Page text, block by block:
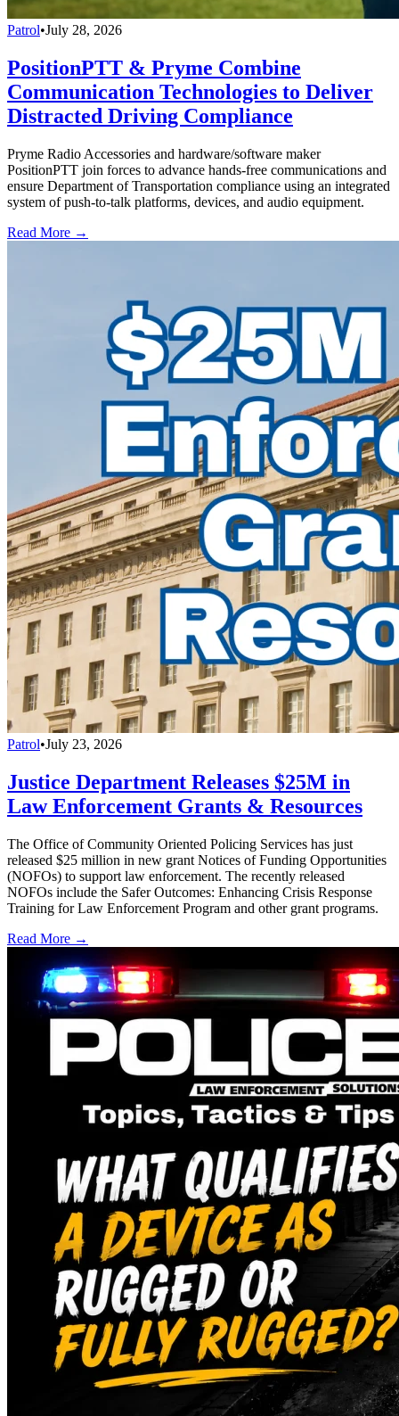
Patrol•July 28, 2026
PositionPTT & Pryme Combine
Communication Technologies to Deliver
Distracted Driving Compliance
Pryme Radio Accessories and hardware/software maker
PositionPTT join forces to advance hands-free communications and
ensure Department of Transportation compliance using an integrated
system of push-to-talk platforms, devices, and audio equipment.
Read More →
Patrol•July 23, 2026
Justice Department Releases $25M in
Law Enforcement Grants & Resources
The Office of Community Oriented Policing Services has just
released $25 million in new grant Notices of Funding Opportunities
(NOFOs) to support law enforcement. The recently released
NOFOs include the Safer Outcomes: Enhancing Crisis Response
Training for Law Enforcement Program and other grant programs.
Read More →